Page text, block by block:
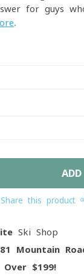
for guys
.
Share this product
Ski Shop
Mountain
Over $199!